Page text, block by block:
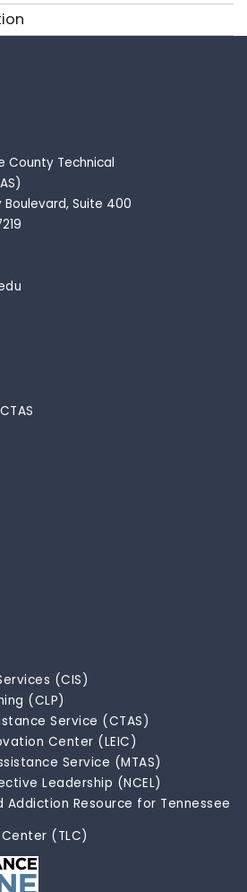
County Technical
Boulevard, Suite 400
(CIS)
(CLP)
Service (CTAS)
Center (LEIC)
Service (MTAS)
Leadership (NCEL)
Addiction Resource for Tennessee
(TLC)